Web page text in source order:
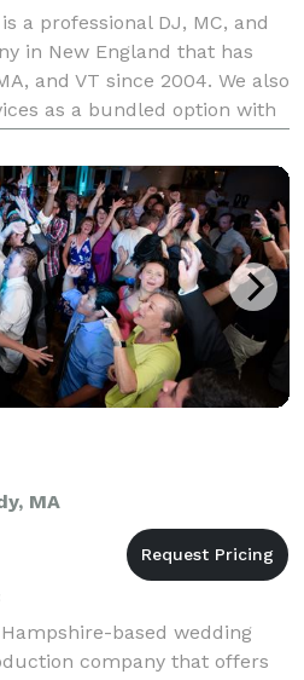
a professional DJ, MC, and
in New England that has
and VT since 2004. We also
as a bundled option with
MA
based wedding
company that offers